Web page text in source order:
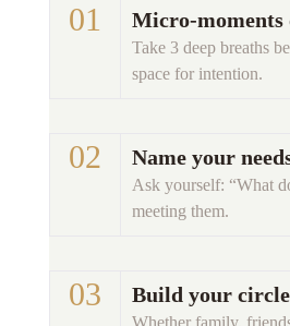
01 Micro-moments
Take 3 deep breaths
space for intention.
02 Name your
Ask yourself: “What
meeting them.
03 Build your circle